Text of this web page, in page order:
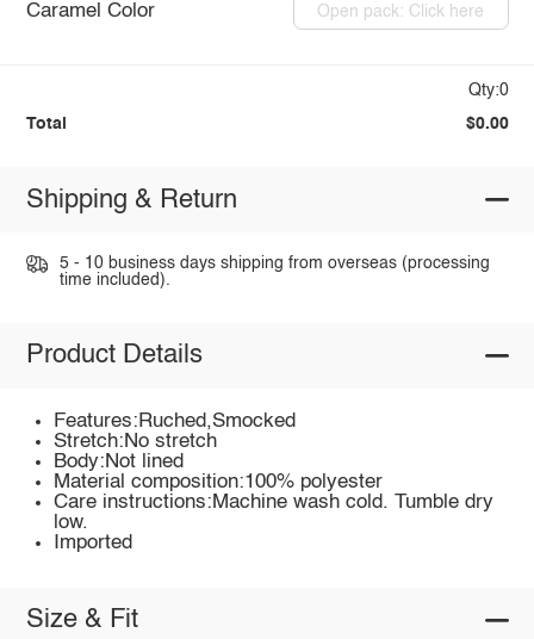
Caramel Color Open pack: Click here
Qty:0
Total $0.00
Shipping & Return
5 - 10 business days shipping from overseas (processing
time included).
Product Details
Features:Ruched,Smocked
Stretch:No stretch
Body:Not lined
Material composition:100% polyester
Care instructions:Machine wash cold. Tumble dry
low.
Imported
Size & Fit